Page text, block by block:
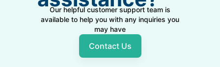
Our helpful customer support team is
available to help you with any inquiries you
may have
Contact Us